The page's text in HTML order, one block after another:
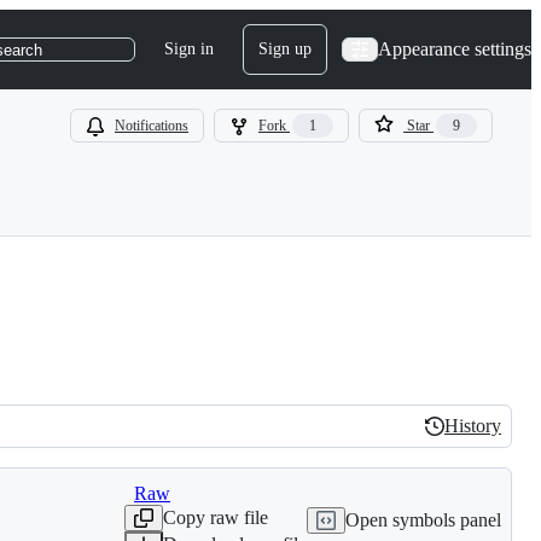
Sign in Sign up Appearance settings
Notifications Fork 1 Star 9
History
History
Raw
Copy raw file
Open symbols panel